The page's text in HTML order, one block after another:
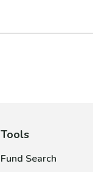
Tools
Fund Search